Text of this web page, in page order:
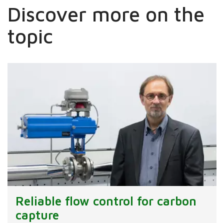
Discover more on the
topic
Reliable flow control for carbon
capture